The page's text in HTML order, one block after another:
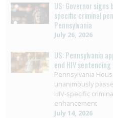
US: Governor signs
specific criminal
Pennsylvania
July 26, 2026
US: Pennsylvania
end HIV
Pennsylvania
unanimously
HIV-specific
enhancement
July 14, 2026